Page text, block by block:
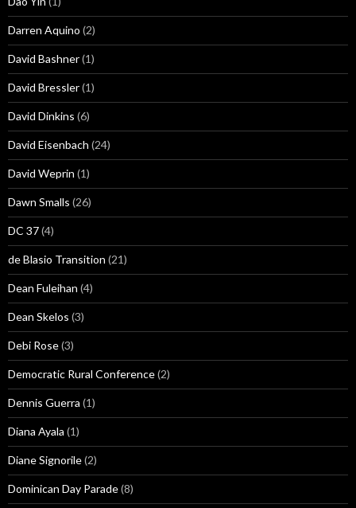
Darren Aquino (2)
David Bashner(1)
David Bressler(1)
David Dinkins (6)
David Eisenbach (24)
David Weprin (1)
Dawn Smalls (26)
DC 37(4)
de Blasio Transition (21)
Dean Fuleihan (4)
Dean Skelos (3)
Debi Rose(3)
Democratic Rural Conference(2)
Dennis Guerra (1)
Diana Ayala (1)
Diane Signorile(2)
Dominican Day Parade(8)